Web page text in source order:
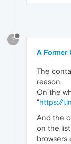
?
A Former
The
reason.
On the
"https://
And the
on the
browsers